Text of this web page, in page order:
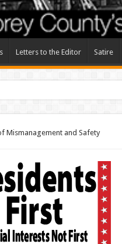
Letters to the Editor Satire
and Safety Violatio
Mismanagement and Safety